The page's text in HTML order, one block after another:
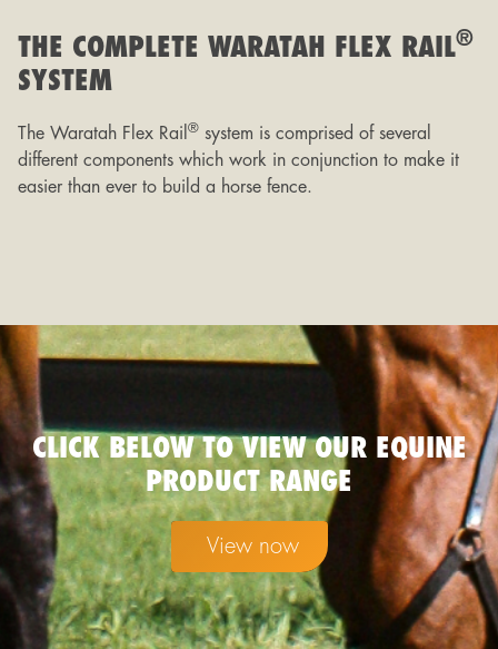
THE COMPLETE WARATAH FLEX RAIL®
SYSTEM
The Waratah Flex Rail ® system is comprised of several
different components which work in conjunction to make it
easier than ever to build a horse fence.
CLICK BELOW TO VIEW OUR EQUINE
PRODUCT RANGE
View now